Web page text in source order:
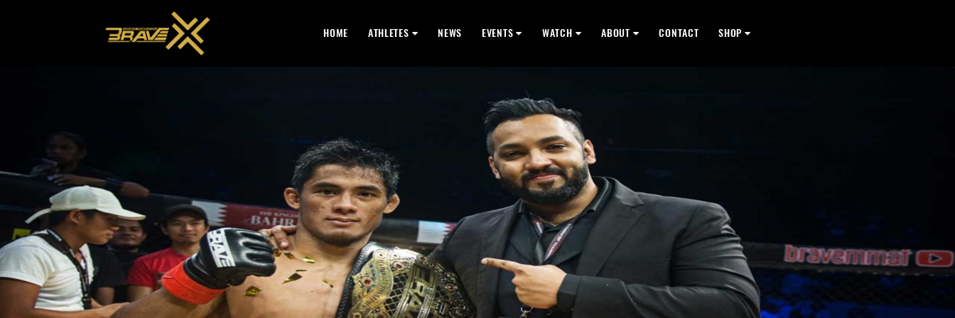
HOME ATHLETES NEWS EVENTS WATCH ABOUT CONTACT SHOP